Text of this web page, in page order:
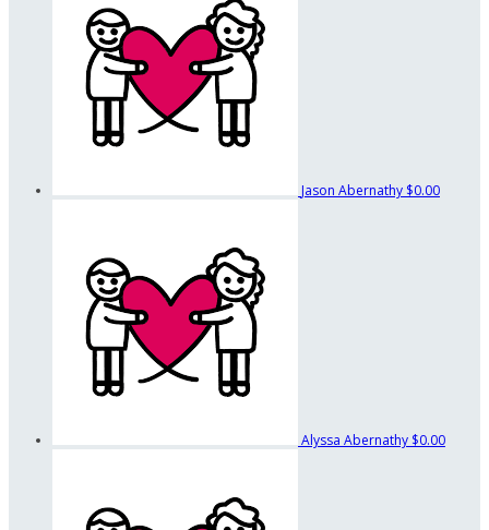
Jason Abernathy $0.00
Alyssa Abernathy $0.00